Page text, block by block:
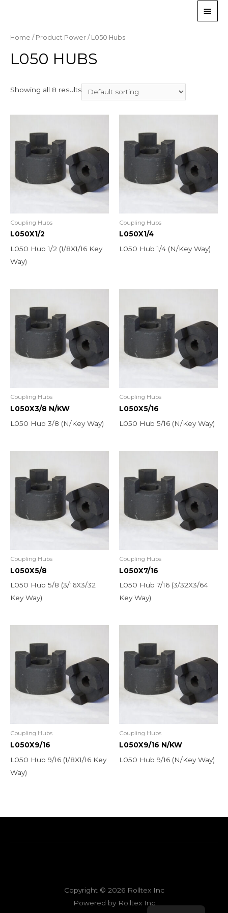
Home / Product Power / L050 Hubs
L050 HUBS
Showing all 8 results
Coupling Hubs
L050X1/2
L050 Hub 1/2 (1/8X1/16 Key
Way)
Coupling Hubs
L050X1/4
L050 Hub 1/4 (N/Key Way)
Coupling Hubs
L050X3/8 N/KW
L050 Hub 3/8 (N/Key Way)
Coupling Hubs
L050X5/16
L050 Hub 5/16 (N/Key Way)
Coupling Hubs
L050X5/8
L050 Hub 5/8 (3/16X3/32
Key Way)
Coupling Hubs
L050X7/16
L050 Hub 7/16 (3/32X3/64
Key Way)
Coupling Hubs
L050X9/16
L050 Hub 9/16 (1/8X1/16 Key
Way)
Coupling Hubs
L050X9/16 N/KW
L050 Hub 9/16 (N/Key Way)
Copyright © 2026 Rolltex Inc
Powered by Rolltex Inc